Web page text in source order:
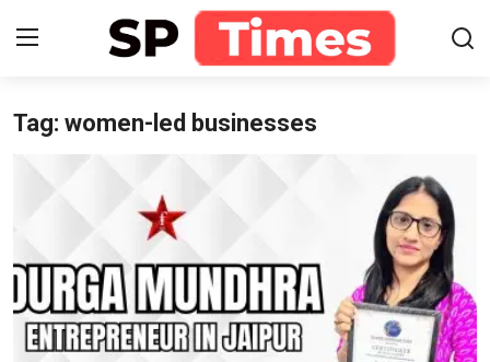
Login Register
Lifestyle
Tag: women-led businesses